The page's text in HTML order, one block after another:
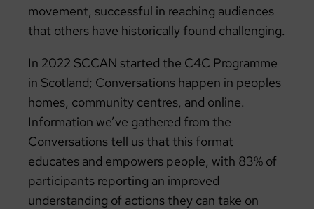
movement, successful in reaching audiences
that others have historically found challenging.
In 2022 SCCAN started the C4C Programme
in Scotland; Conversations happen in peoples
homes, community centres, and online.
Information we’ve gathered from the
Conversations tell us that this format
educates and empowers people, with 83% of
participants reporting an improved
understanding of actions they can take on